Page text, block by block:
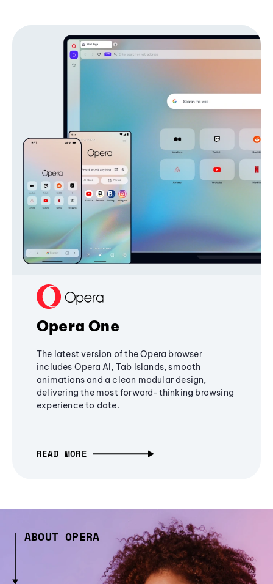
Opera One
The latest version of the Opera browser
includes Opera AI, Tab Islands, smooth
animations and a clean modular design,
delivering the most forward-thinking browsing
experience to date.
READ MORE
ABOUT OPERA